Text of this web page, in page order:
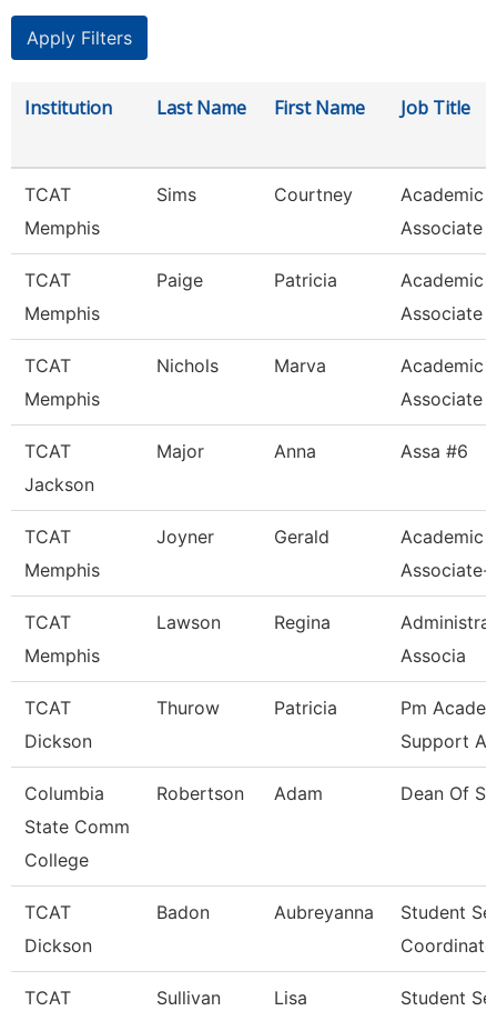
Institution Last Name First Name Job Title
TCAT
Memphis
Sims Courtney
Academic
Associate
TCAT
Memphis
Paige Patricia
Academic
Associate
TCAT
Memphis
Nichols Marva
Academic
Associate
TCAT
Jackson
Major Anna Assa #6
TCAT
Memphis
Joyner Gerald
Academic
Associate-
TCAT
Memphis
Lawson Regina
Associa
TCAT
Dickson
Thurow Patricia
Pm
Support As
Columbia
State Comm
College
Robertson Adam Dean Of
TCAT
Dickson
Badon Aubreyanna
Student
TCAT
Sullivan Lisa
Student